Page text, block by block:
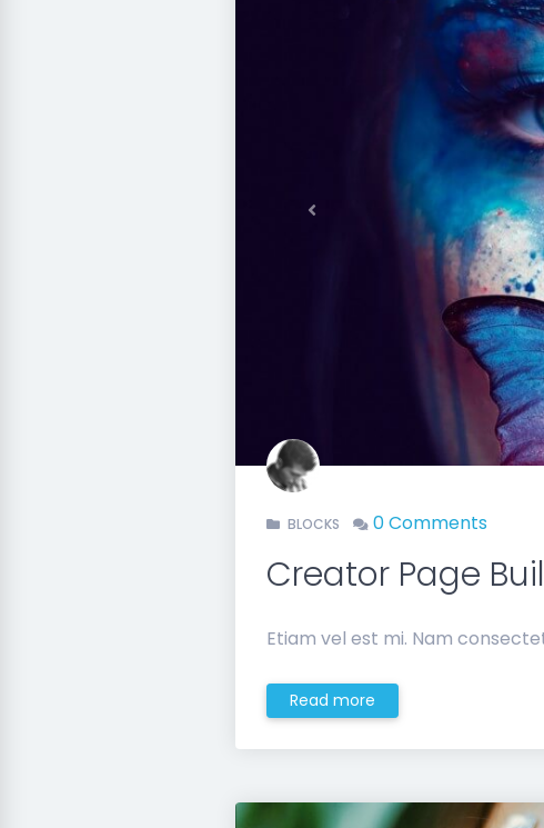
Previous
BLOCKS 0 Comments
Creator Page
Etiam vel est mi. Nam
Read more